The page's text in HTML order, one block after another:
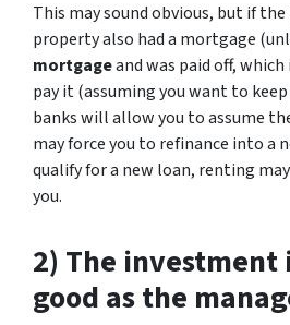
This may sound obvious, but if
property also had a mortgage
mortgageand was paid off,
pay it (assuming you want to
banks will allow you to assume
may force you to refinance into a
qualify for a new loan, renting
you.
2) The investment
good as the